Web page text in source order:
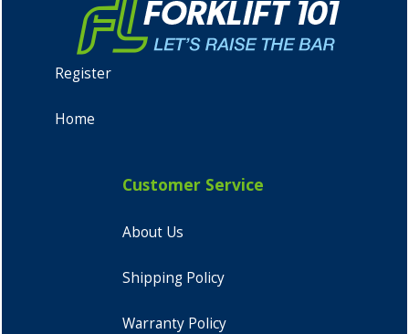
Register
Home
Customer Service
About Us
Shipping Policy
Warranty Policy